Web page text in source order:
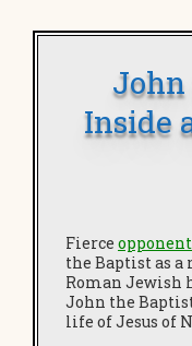
Inside
Fierce
the Baptist as a
Roman Jewish
John the
life of Jesus of